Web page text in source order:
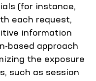
(for instance,
each request,
information
based approach
the exposure
such as session